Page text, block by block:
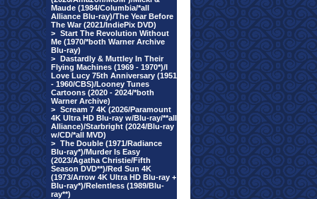
Maude (1984/Columbia/*all
Alliance Blu-ray)/The Year Before
The War (2021/IndiePix DVD)
> Start The Revolution Without
Me (1970/*both Warner Archive
Blu-ray)
> Dastardly & Muttley In Their
Flying Machines (1969 - 1970*)/I
Love Lucy 75th Anniversary (1951
- 1960/CBS)/Looney Tunes
Cartoons (2020 - 2024/*both
Warner Archive)
> Scream 7 4K (2026/Paramount
4K Ultra HD Blu-ray w/Blu-ray/**all
Alliance)/Starbright (2024/Blu-ray
w/CD/*all MVD)
> The Double (1971/Radiance
Blu-ray*)/Murder Is Easy
(2023/Agatha Christie/Fifth
Season DVD**)/Red Sun 4K
(1973/Arrow 4K Ultra HD Blu-ray +
Blu-ray*)/Relentless (1989/Blu-
ray**)